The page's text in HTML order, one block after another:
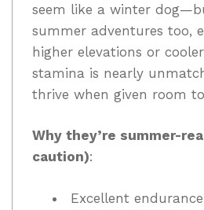
seem like a winter
summer adventures too,
higher elevations or
stamina is nearly
thrive when given room
Why they’re summer-
caution):
Excellent endurance